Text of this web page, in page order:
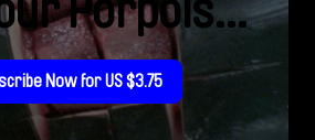
Porpoise
From our
into Theirs)
Now for US $3.75